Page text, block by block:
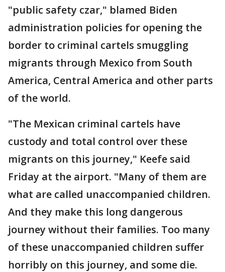
"public safety czar," blamed Biden
administration policies for opening the
border to criminal cartels smuggling
migrants through Mexico from South
America, Central America and other parts
of the world.
"The Mexican criminal cartels have
custody and total control over these
migrants on this journey," Keefe said
Friday at the airport. "Many of them are
what are called unaccompanied children.
And they make this long dangerous
journey without their families. Too many
of these unaccompanied children suffer
horribly on this journey, and some die.